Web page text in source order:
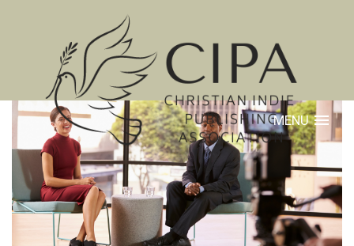
MENU